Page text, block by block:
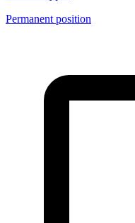
Permanent position